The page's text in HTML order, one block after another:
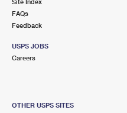
FAQs
Feedback
USPS JOBS
Careers
OTHER USPS SITES